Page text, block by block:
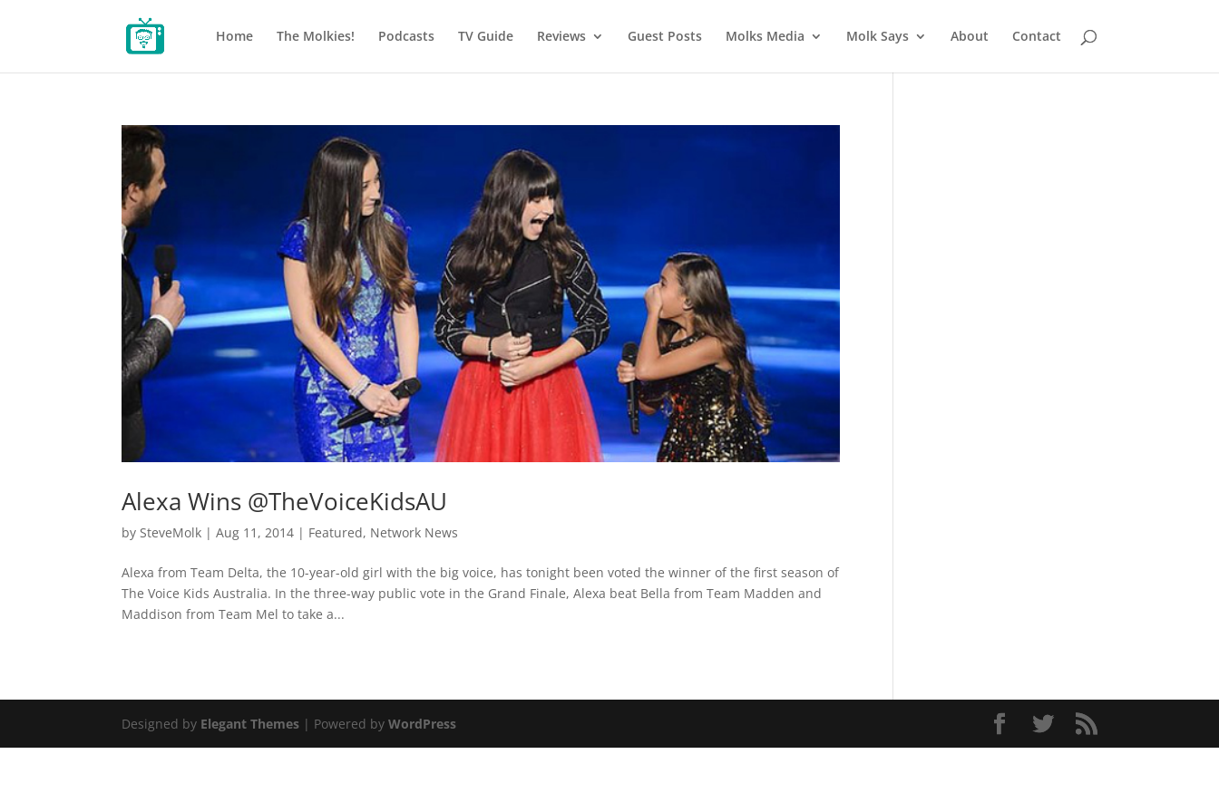
Home The Molkies! Podcasts TV Guide Reviews Guest Posts Molks Media Molk Says About Contact
Alexa Wins @TheVoiceKidsAU
bySteveMolk |Aug 11, 2014 | Featured, Network News
Alexa from Team Delta, the 10-year-old girl with the big voice, has tonight been voted the winner of the first season of
The Voice Kids Australia. In the three-way public vote in the Grand Finale, Alexa beat Bella from Team Madden and
Maddison from Team Mel to take a...
Designed by Elegant Themes | Powered byWordPress